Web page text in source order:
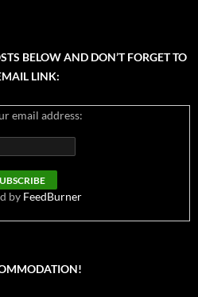
BELOW AND DON’T FORGET TO
LINK:
email address:
by FeedBurner